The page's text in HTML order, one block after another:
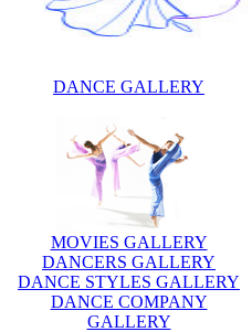
DANCE GALLERY
MOVIES GALLERY
DANCERS GALLERY
DANCE STYLES GALLERY
DANCE COMPANY
GALLERY